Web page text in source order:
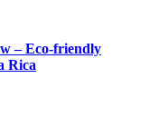
– Eco-friendly
Rica